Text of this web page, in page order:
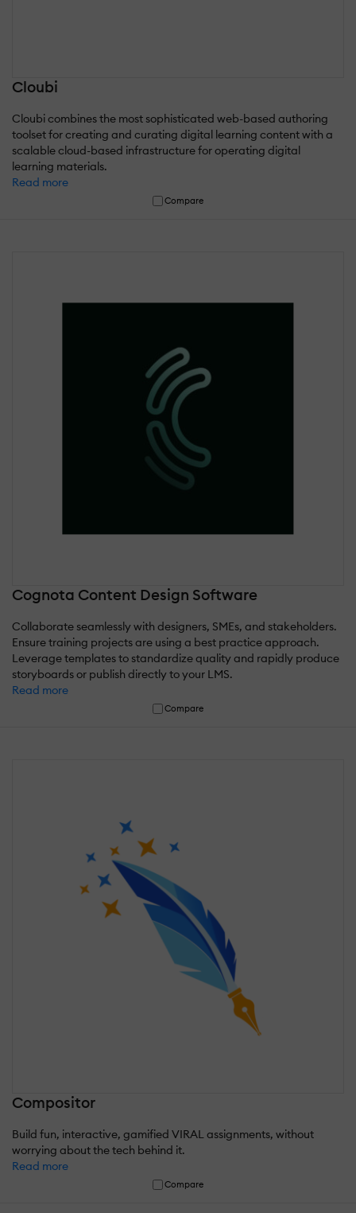
Cloubi
Cloubi combines the most sophisticated web-based authoring
toolset for creating and curating digital learning content with a
scalable cloud-based infrastructure for operating digital
learning materials.
Read more
Compare
Cognota Content Design Software
Collaborate seamlessly with designers, SMEs, and stakeholders.
Ensure training projects are using a best practice approach.
Leverage templates to standardize quality and rapidly produce
storyboards or publish directly to your LMS.
Read more
Compare
Compositor
Build fun, interactive, gamified VIRAL assignments, without
worrying about the tech behind it.
Read more
Compare